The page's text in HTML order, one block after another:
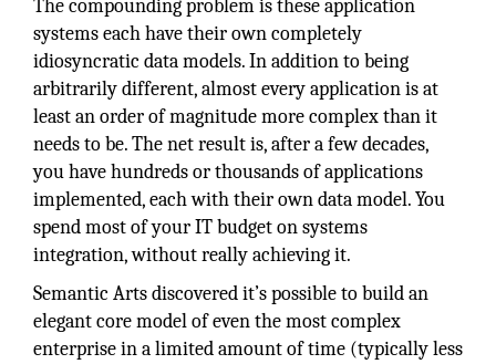
The compounding problem is these application
systems each have their own completely
idiosyncratic data models. In addition to being
arbitrarily different, almost every application is at
least an order of magnitude more complex than it
needs to be. The net result is, after a few decades,
you have hundreds or thousands of applications
implemented, each with their own data model. You
spend most of your IT budget on systems
integration, without really achieving it.
Semantic Arts discovered it’s possible to build an
elegant core model of even the most complex
enterprise in a limited amount of time (typically less